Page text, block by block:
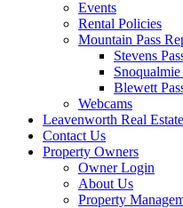
Events
Rental Policies
Mountain Pass
Stevens
Blewett
Webcams
Leavenworth Real Estate
Contact Us
Property Owners
Owner Login
About Us
Property